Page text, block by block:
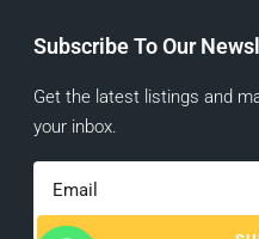
Subscribe To Our
Get the latest listings and
your inbox.